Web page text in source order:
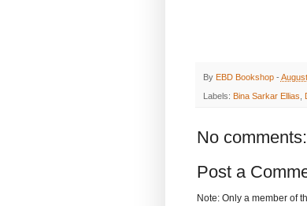
By EBD Bookshop -
Labels: Bina Sarkar Ellias
No comments:
Post a
Note: Only a member of